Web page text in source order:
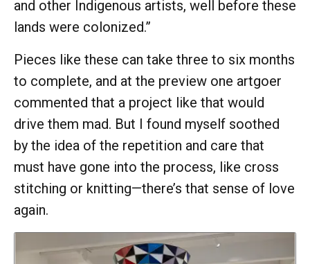
and other Indigenous artists, well before these
lands were colonized.”
Pieces like these can take three to six months
to complete, and at the preview one artgoer
commented that a project like that would
drive them mad. But I found myself soothed
by the idea of the repetition and care that
must have gone into the process, like cross
stitching or knitting—there’s that sense of love
again.